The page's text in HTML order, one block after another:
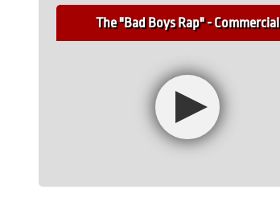
The "Bad Boys Rap" - Commercial